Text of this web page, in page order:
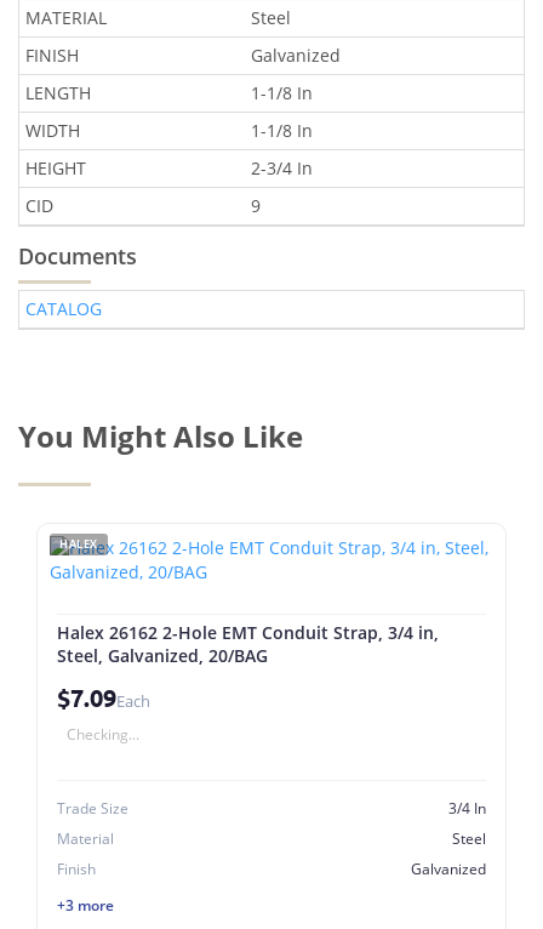
MATERIAL
Steel
FINISH
Galvanized
LENGTH
1-1/8 In
WIDTH
1-1/8 In
HEIGHT
2-3/4 In
CID
9
Documents
CATALOG
You Might Also Like
HALEX
Halex 26162 2-Hole EMT Conduit Strap, 3/4 in,
Steel, Galvanized, 20/BAG
$7.09Each
Checking...
Trade Size
3/4 In
Material
Steel
Finish
Galvanized
+3 more